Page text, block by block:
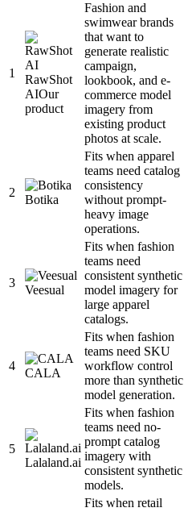
1
RawShot
AIOur
product
Fashion and
swimwear brands
that want to
generate realistic
campaign,
lookbook, and e-
commerce model
imagery from
existing product
photos at scale.
2
Botika
Fits when apparel
teams need catalog
consistency
without prompt-
heavy image
operations.
3
Veesual
Fits when fashion
teams need
consistent synthetic
model imagery for
large apparel
catalogs.
4
CALA
Fits when fashion
teams need SKU
workflow control
more than synthetic
model generation.
5
Lalaland.ai
Fits when fashion
teams need no-
prompt catalog
imagery with
consistent synthetic
models.
Fits when retail